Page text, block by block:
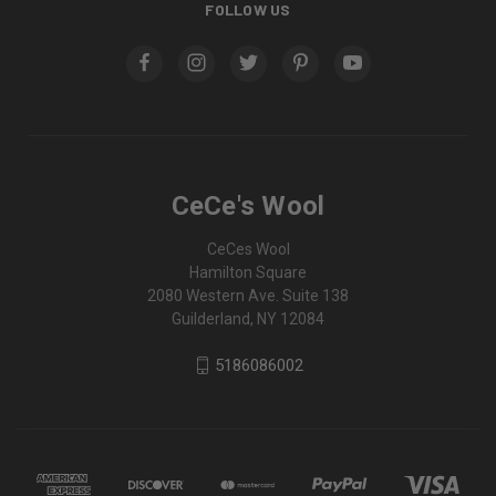
FOLLOW US
CeCe's Wool
CeCes Wool
Hamilton Square
2080 Western Ave. Suite 138
Guilderland, NY 12084
5186086002